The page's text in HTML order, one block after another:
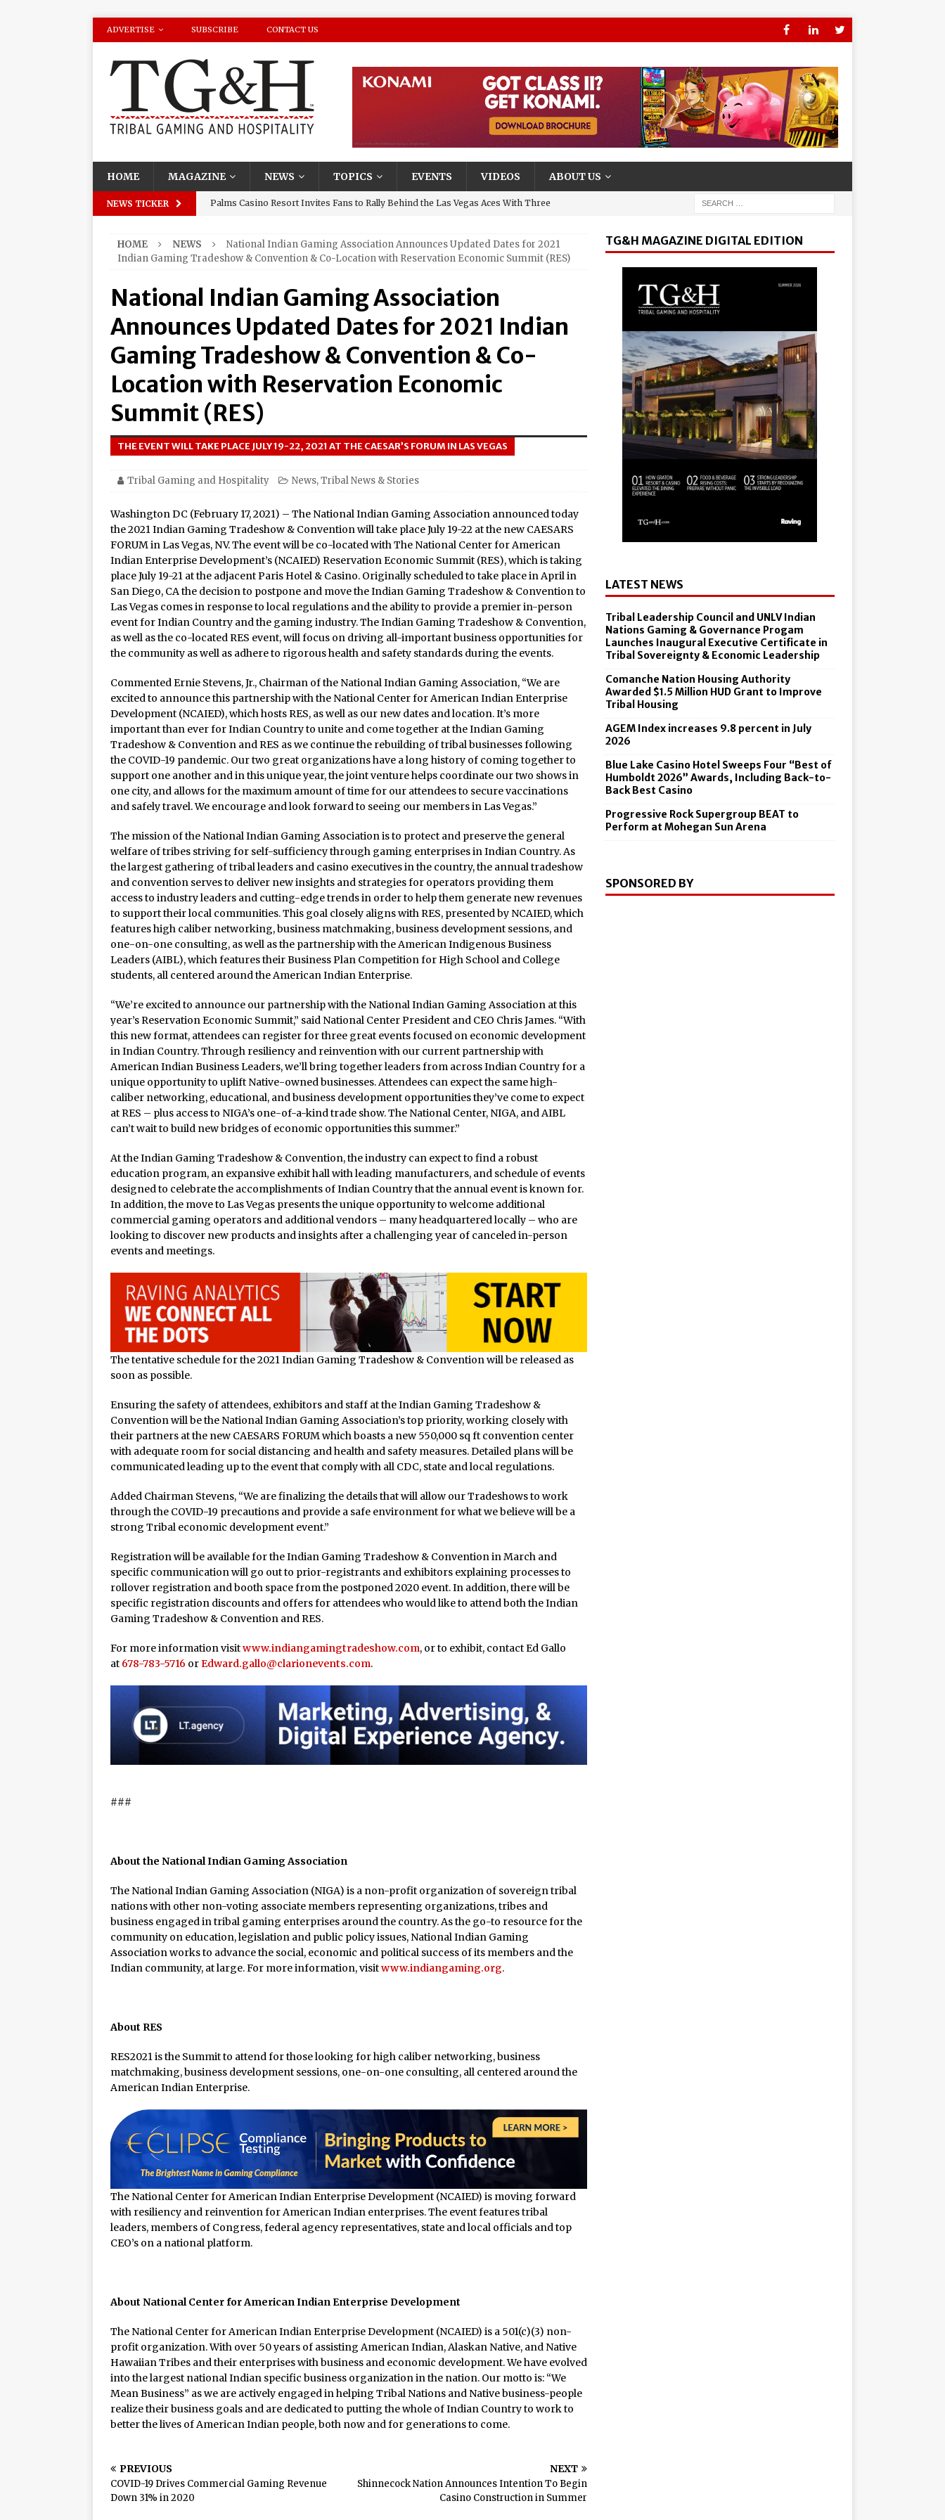
ADVERTISE SUBSCRIBE CONTACT US
HOME MAGAZINE NEWS TOPICS EVENTS VIDEOS ABOUT US
NEWS TICKER Palms Casino Resort Invites Fans to Rally Behind the Las Vegas Aces With Three
Oneida Indian Nation Representative and Turning Stone Enterprises CEO, Ray
Los Huracanes Del Norte and El Jerry, Gerardo Coronel, Set to Headline AVA
Amphitheater at Casino Del Sol on October 10
Seneca Niagara Resort & Casino Named Finalist in USA Today 10best Readers’ Choice
Graton Resort & Casino Debuts ‘savor Sonoma,’ a New Two-day Culinary Festival, Aug.
21–22
Oneida Indian Nation and Smithsonian National Museum of the American Indian
Casinos, One Card
One of the World’s Most Popular Slot Brands, Lightning Link™ by Aristocrat™, Makes
Online Premiere on Platforms Across North America
Tulalip Resort Casino Named Tripadvisor® Travelers’ Choice®: Best of the Best
Award Winner for Top Accommodations
Rage in the Cage is Back in the Diamond Center Sept. 19
HOME NEWS
National Indian Gaming Association Announces Updated Dates for 2021
Indian Gaming Tradeshow & Convention & Co-Location with Reservation Economic Summit (RES)
National Indian Gaming Association
Announces Updated Dates for 2021 Indian
Gaming Tradeshow & Convention & Co-
Location with Reservation Economic
Summit (RES)
THE EVENT WILL TAKE PLACE JULY 19-22, 2021 AT THE CAESAR’S FORUM IN LAS VEGAS
Tribal Gaming and Hospitality News,Tribal News & Stories
Washington DC (February 17, 2021) – The National Indian Gaming Association announced today
the 2021 Indian Gaming Tradeshow & Convention will take place July 19-22 at the new CAESARS
FORUM in Las Vegas, NV. The event will be co-located with The National Center for American
Indian Enterprise Development’s (NCAIED) Reservation Economic Summit (RES), which is taking
place July 19-21 at the adjacent Paris Hotel & Casino. Originally scheduled to take place in April in
San Diego, CA the decision to postpone and move the Indian Gaming Tradeshow & Convention to
Las Vegas comes in response to local regulations and the ability to provide a premier in-person
event for Indian Country and the gaming industry. The Indian Gaming Tradeshow & Convention,
as well as the co-located RES event, will focus on driving all-important business opportunities for
the community as well as adhere to rigorous health and safety standards during the events.
Commented Ernie Stevens, Jr., Chairman of the National Indian Gaming Association, “We are
excited to announce this partnership with the National Center for American Indian Enterprise
Development (NCAIED), which hosts RES, as well as our new dates and location. It’s more
important than ever for Indian Country to unite and come together at the Indian Gaming
Tradeshow & Convention and RES as we continue the rebuilding of tribal businesses following
the COVID-19 pandemic. Our two great organizations have a long history of coming together to
support one another and in this unique year, the joint venture helps coordinate our two shows in
one city, and allows for the maximum amount of time for our attendees to secure vaccinations
and safely travel. We encourage and look forward to seeing our members in Las Vegas.”
The mission of the National Indian Gaming Association is to protect and preserve the general
welfare of tribes striving for self-sufficiency through gaming enterprises in Indian Country. As
the largest gathering of tribal leaders and casino executives in the country, the annual tradeshow
and convention serves to deliver new insights and strategies for operators providing them
access to industry leaders and cutting-edge trends in order to help them generate new revenues
to support their local communities. This goal closely aligns with RES, presented by NCAIED, which
features high caliber networking, business matchmaking, business development sessions, and
one-on-one consulting, as well as the partnership with the American Indigenous Business
Leaders (AIBL), which features their Business Plan Competition for High School and College
students, all centered around the American Indian Enterprise.
“We’re excited to announce our partnership with the National Indian Gaming Association at this
year’s Reservation Economic Summit,” said National Center President and CEO Chris James. “With
this new format, attendees can register for three great events focused on economic development
in Indian Country. Through resiliency and reinvention with our current partnership with
American Indian Business Leaders, we’ll bring together leaders from across Indian Country for a
unique opportunity to uplift Native-owned businesses. Attendees can expect the same high-
caliber networking, educational, and business development opportunities they’ve come to expect
at RES – plus access to NIGA’s one-of-a-kind trade show. The National Center, NIGA, and AIBL
can’t wait to build new bridges of economic opportunities this summer.”
At the Indian Gaming Tradeshow & Convention, the industry can expect to find a robust
education program, an expansive exhibit hall with leading manufacturers, and schedule of events
designed to celebrate the accomplishments of Indian Country that the annual event is known for.
In addition, the move to Las Vegas presents the unique opportunity to welcome additional
commercial gaming operators and additional vendors – many headquartered locally – who are
looking to discover new products and insights after a challenging year of canceled in-person
events and meetings.
The tentative schedule for the 2021 Indian Gaming Tradeshow & Convention will be released as
soon as possible.
Ensuring the safety of attendees, exhibitors and staff at the Indian Gaming Tradeshow &
Convention will be the National Indian Gaming Association’s top priority, working closely with
their partners at the new CAESARS FORUM which boasts a new 550,000 sq ft convention center
with adequate room for social distancing and health and safety measures. Detailed plans will be
communicated leading up to the event that comply with all CDC, state and local regulations.
Added Chairman Stevens, “We are finalizing the details that will allow our Tradeshows to work
through the COVID-19 precautions and provide a safe environment for what we believe will be a
strong Tribal economic development event.”
Registration will be available for the Indian Gaming Tradeshow & Convention in March and
specific communication will go out to prior-registrants and exhibitors explaining processes to
rollover registration and booth space from the postponed 2020 event. In addition, there will be
specific registration discounts and offers for attendees who would like to attend both the Indian
Gaming Tradeshow & Convention and RES.
For more information visitwww.indiangamingtradeshow.com, or to exhibit, contact Ed Gallo
at 678-783-5716 orEdward.gallo@clarionevents.com.
###
About the National Indian Gaming Association
The National Indian Gaming Association (NIGA) is a non-profit organization of sovereign tribal
nations with other non-voting associate members representing organizations, tribes and
business engaged in tribal gaming enterprises around the country. As the go-to resource for the
community on education, legislation and public policy issues, National Indian Gaming
Association works to advance the social, economic and political success of its members and the
Indian community, at large. For more information, visitwww.indiangaming.org.
About RES
RES2021 is the Summit to attend for those looking for high caliber networking, business
matchmaking, business development sessions, one-on-one consulting, all centered around the
American Indian Enterprise.
The National Center for American Indian Enterprise Development (NCAIED) is moving forward
with resiliency and reinvention for American Indian enterprises. The event features tribal
leaders, members of Congress, federal agency representatives, state and local officials and top
CEO’s on a national platform.
About National Center for American Indian Enterprise Development
The National Center for American Indian Enterprise Development (NCAIED) is a 501(c)(3) non-
profit organization. With over 50 years of assisting American Indian, Alaskan Native, and Native
Hawaiian Tribes and their enterprises with business and economic development. We have evolved
into the largest national Indian specific business organization in the nation. Our motto is: “We
Mean Business” as we are actively engaged in helping Tribal Nations and Native business-people
realize their business goals and are dedicated to putting the whole of Indian Country to work to
better the lives of American Indian people, both now and for generations to come.
PREVIOUS
COVID-19 Drives Commercial Gaming Revenue
Down 31% in 2020
NEXT
Shinnecock Nation Announces Intention To Begin
Casino Construction in Summer
TG&H MAGAZINE DIGITAL EDITION
LATEST NEWS
Tribal Leadership Council and UNLV Indian
Nations Gaming & Governance Progam
Launches Inaugural Executive Certificate in
Tribal Sovereignty & Economic Leadership
Comanche Nation Housing Authority
Awarded $1.5 Million HUD Grant to Improve
Tribal Housing
AGEM Index increases 9.8 percent in July
2026
Blue Lake Casino Hotel Sweeps Four “Best of
Humboldt 2026” Awards, Including Back-to-
Back Best Casino
Progressive Rock Supergroup BEAT to
Perform at Mohegan Sun Arena
SPONSORED BY